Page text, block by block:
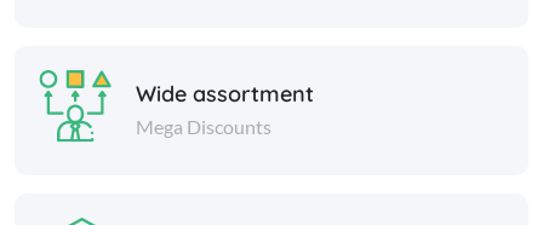
Wide assortment
Mega Discounts